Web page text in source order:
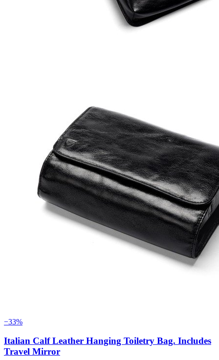
−33%
Italian Calf Leather Hanging Toiletry Bag. Includes
Travel Mirror